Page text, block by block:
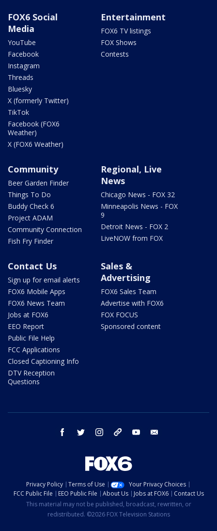
FOX6 Social
Media
YouTube
Facebook
Instagram
Threads
Bluesky
X (formerly Twitter)
TikTok
Facebook (FOX6
Weather)
X (FOX6 Weather)
Entertainment
FOX6 TV listings
FOX Shows
Contests
Community
Beer Garden Finder
Things To Do
Buddy Check 6
Project ADAM
Community Connection
Fish Fry Finder
Regional, Live
News
Chicago News - FOX 32
Minneapolis News - FOX
9
Detroit News - FOX 2
LiveNOW from FOX
Contact Us
Sign up for email alerts
FOX6 Mobile Apps
FOX6 News Team
Jobs at FOX6
EEO Report
Public File Help
FCC Applications
Closed Captioning Info
DTV Reception
Questions
Sales &
Advertising
FOX6 Sales Team
Advertise with FOX6
FOX FOCUS
Sponsored content
facebook twitter instagram threads youtube
Privacy Policy Terms of Use
Your Privacy Choices
FCC Public File
EEO Public File About Us Jobs at FOX6
Contact Us
This material may not be published, broadcast, rewritten, or
redistributed. ©2026 FOX Television Stations